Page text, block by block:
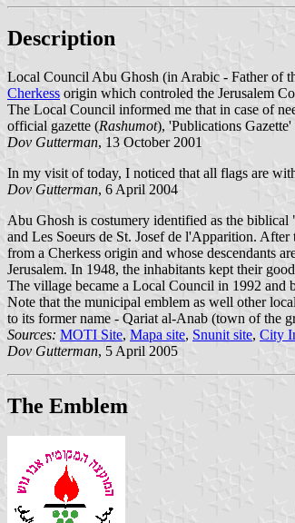
Description
Local Council Abu Ghosh (in Arabic - Father of
Cherkess origin which controled the Jerusalem
The Local Council informed me that in case of
official gazette (Rashumot), 'Publications Gazette'
Dov Gutterman, 13 October 2001
In my visit of today, I noticed that all flags are
Dov Gutterman, 6 April 2004
Abu Ghosh is costumery identified as the
and Les Soeurs de St. Josef de l'Apparition.
from a Cherkess origin and whose descendants
Jerusalem. In 1948, the inhabitants kept their
The village became a Local Council in 1992 and
Note that the municipal emblem as well other
to its former name - Qariat al-Anab (town of the
Sources: MOTI Site, Mapa site, Snunit site, City
Dov Gutterman, 5 April 2005
The Emblem